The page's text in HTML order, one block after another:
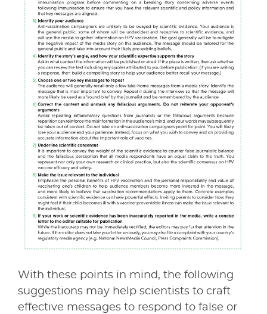
With these points in mind, the following
suggestions may help scientists to craft
effective messages to respond to false or